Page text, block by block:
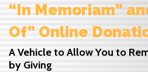
“In Memoriam”
Of” Online
A Vehicle to Allow You to
by Giving